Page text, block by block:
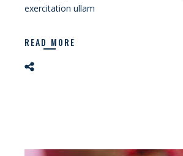
exercitation ullam
READ MORE